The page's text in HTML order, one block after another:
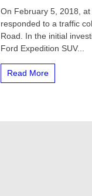
On February 5, 2018,
responded to a traffic
Road. In the initial
Ford Expedition SUV...
Read More